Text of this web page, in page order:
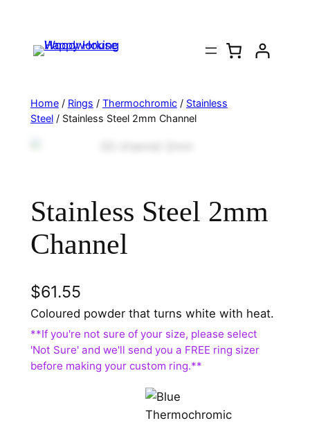
Home/ Rings / Thermochromic/ Stainless
Steel/ Stainless Steel 2mm Channel
Stainless Steel 2mm
Channel
$61.55
Coloured powder that turns white with heat.